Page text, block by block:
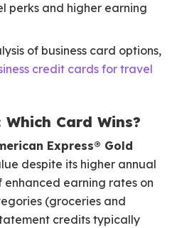
perks and higher earning
of business card options,
credit cards for travel
Card Wins?
Express® Gold
despite its higher annual
enhanced earning rates on
(groceries and
credits typically